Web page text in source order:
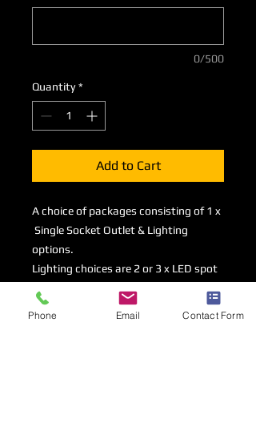
0/500
Quantity *
Add to Cart
A choice of packages consisting of 1 x
Single Socket Outlet & Lighting
options.
Lighting choices are 2 or 3 x LED spot
1500mm LED Striplight.
Phone Email Contact Form